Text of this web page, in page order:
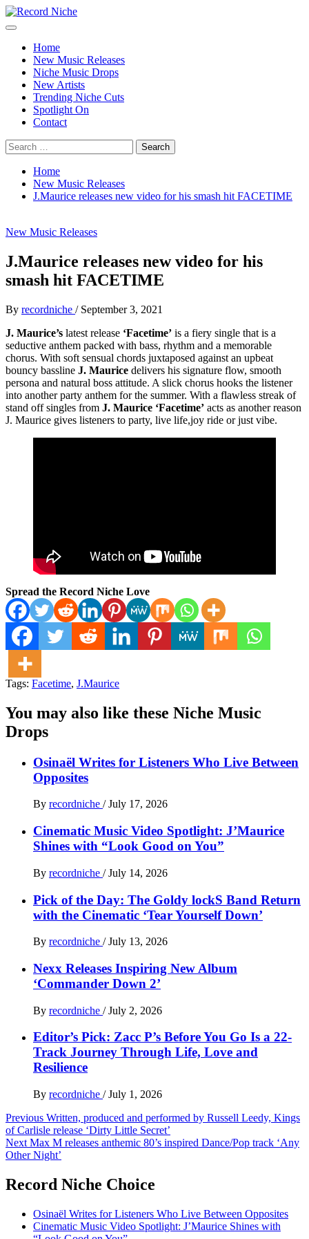
Skip
to
Primary
Home
New Music Releases
Niche Music Drops
New Artists
Trending Niche Cuts
Spotlight On
Contact
Search
for:
Home
New Music Releases
J.Maurice releases new video for his smash hit FACETIME
New Music Releases
J.Maurice releases new video for his
smash hit FACETIME
By recordniche / September 3, 2021
J. Maurice’s latest release ‘Facetime’ is a fiery single that is a
seductive anthem packed with bass, rhythm and a memorable
chorus. With soft sensual chords juxtaposed against an upbeat
bouncy bassline J. Maurice delivers his signature flow, smooth
persona and natural boss attitude. A slick chorus hooks the listener
into another party anthem for the summer. With a flawless streak of
stand off singles from J. Maurice ‘Facetime’ acts as another reason
J. Maurice gives listeners to party, live life,joy ride or just vibe.
Spread the Record Niche Love
Tags: Facetime, J.Maurice
You may also like these Niche Music
Drops
Osinaël Writes for Listeners Who Live Between
Opposites
By recordniche / July 17, 2026
Cinematic Music Video Spotlight: J’Maurice
Shines with “Look Good on You”
By recordniche / July 14, 2026
Pick of the Day: The Goldy lockS Band Return
with the Cinematic ‘Tear Yourself Down’
By recordniche / July 13, 2026
Nexx Releases Inspiring New Album
‘Commander Down 2’
By recordniche / July 2, 2026
Editor’s Pick: Zacc P’s Before You Go Is a 22-
Track Journey Through Life, Love and
Resilience
By recordniche / July 1, 2026
Post
navigation
Previous Written, produced and performed by Russell Leedy, Kings
of Carlisle release ‘Dirty Little Secret’
Next Max M releases anthemic 80’s inspired Dance/Pop track ‘Any
Other Night’
Record Niche Choice
Osinaël Writes for Listeners Who Live Between Opposites
Cinematic Music Video Spotlight: J’Maurice Shines with